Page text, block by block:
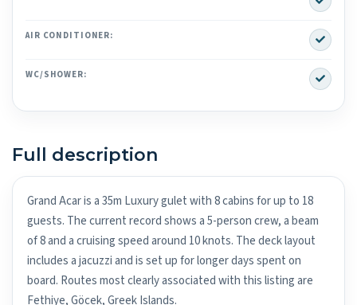
AIR CONDITIONER: Yes
WC/SHOWER: Yes
Full description
Grand Acar is a 35m Luxury gulet with 8 cabins for up to 18
guests. The current record shows a 5-person crew, a beam
of 8 and a cruising speed around 10 knots. The deck layout
includes a jacuzzi and is set up for longer days spent on
board. Routes most clearly associated with this listing are
Fethiye, Göcek, Greek Islands.